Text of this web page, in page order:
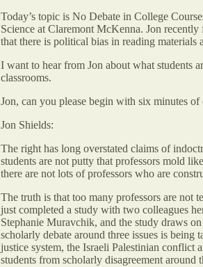
Today’s topic is No Debate in College
Science at Claremont McKenna. Jon
that there is political bias in reading materials
I want to hear from Jon about what students
classrooms.
Jon, can you please begin with six minutes of
Jon Shields:
The right has long overstated claims of
students are not putty that professors mold
there are not lots of professors who are
The truth is that too many professors are not
just completed a study with two colleagues
Stephanie Muravchik, and the study draws
scholarly debate around three issues is being
justice system, the Israeli Palestinian conflict
students from scholarly disagreement around